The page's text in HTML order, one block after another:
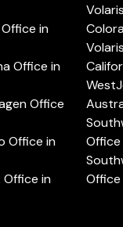
in
Office in
Office
Office in
Office in
Office